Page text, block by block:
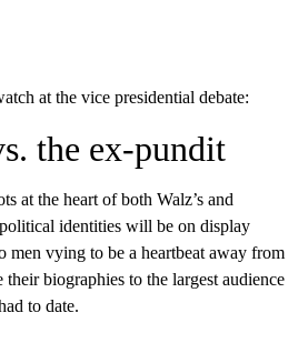
at the vice presidential debate:
the ex-pundit
at the heart of both Walz’s and
identities will be on display
men vying to be a heartbeat away from
biographies to the largest audience
to date.